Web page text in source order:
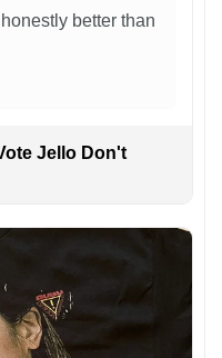
better than
Jello Don't